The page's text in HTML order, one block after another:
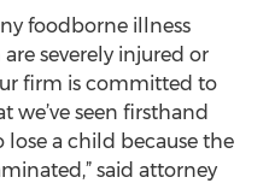
foodborne illness
severely injured or
firm is committed to
we’ve seen firsthand
a child because the
said attorney